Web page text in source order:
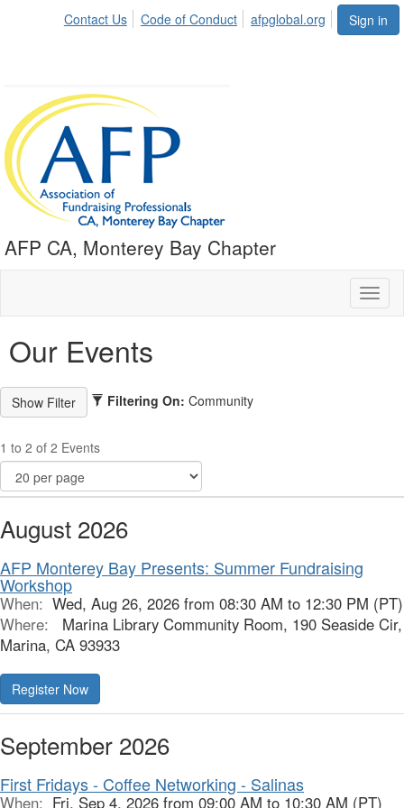
Sign in
Contact Us Code of Conduct afpglobal.org
AFP CA, Monterey Bay Chapter
Our Events
Filtering On: Community
1 to 2 of 2 Events
August 2026
AFP Monterey Bay Presents: Summer Fundraising
Workshop
When: Wed, Aug 26, 2026 from 08:30 AM to 12:30 PM (PT)
Where:
Marina Library Community Room, 190 Seaside Cir,
Marina, CA 93933
Register Now
September 2026
First Fridays - Coffee Networking - Salinas
When: Fri, Sep 4, 2026 from 09:00 AM to 10:30 AM (PT)